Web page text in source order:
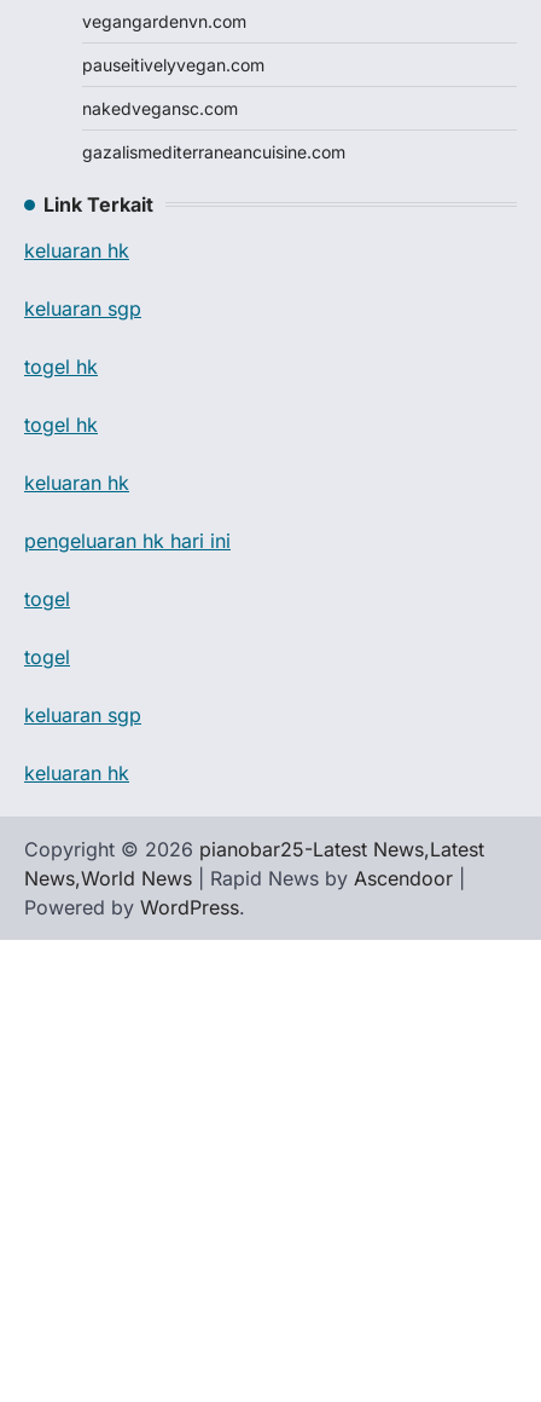
vegangardenvn.com
pauseitivelyvegan.com
nakedvegansc.com
gazalismediterraneancuisine.com
Link Terkait
keluaran hk
keluaran sgp
togel hk
togel hk
keluaran hk
pengeluaran hk hari ini
togel
togel
keluaran sgp
keluaran hk
Copyright © 2026 pianobar25-Latest News,Latest
News,World News | Rapid News by Ascendoor
Powered by WordPress.